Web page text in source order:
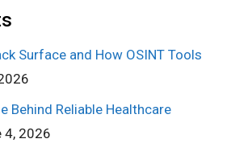
Surface and How OSINT Tools
Behind Reliable Healthcare
4, 2026